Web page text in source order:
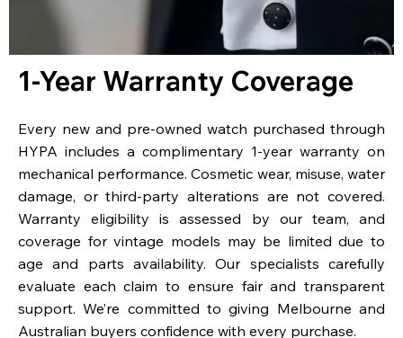
1-Year Warranty Coverage
Every new and pre-owned watch purchased through
HYPA includes a complimentary 1-year warranty on
mechanical performance. Cosmetic wear, misuse, water
damage, or third-party alterations are not covered.
Warranty eligibility is assessed by our team, and
coverage for vintage models may be limited due to
age and parts availability. Our specialists carefully
evaluate each claim to ensure fair and transparent
support. We’re committed to giving Melbourne and
Australian buyers confidence with every purchase.